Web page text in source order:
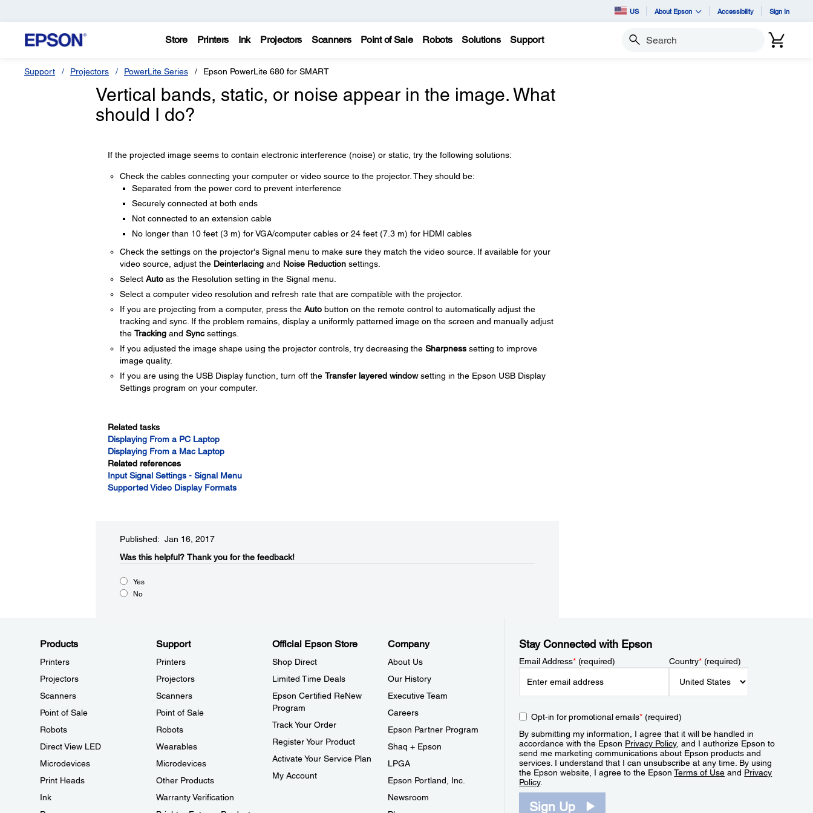
US About Epson Accessibility Sign In
Store Printers Ink Projectors Scanners Point of Sale Robots Solutions Support Search
Support Projectors PowerLite Series Epson PowerLite 680 for SMART
Vertical bands, static, or noise appear in the image. What
should I do?
If the projected image seems to contain electronic interference (noise) or static, try the following solutions:
Check the cables connecting your computer or video source to the projector. They should be:
Separated from the power cord to prevent interference
Securely connected at both ends
Not connected to an extension cable
No longer than 10 feet (3 m) for VGA/computer cables or 24 feet (7.3 m) for HDMI cables
Check the settings on the projector's Signal menu to make sure they match the video source. If available for your
video source, adjust the Deinterlacingand Noise Reductionsettings.
Select Autoas the Resolution setting in the Signal menu.
Select a computer video resolution and refresh rate that are compatible with the projector.
If you are projecting from a computer, press the Autobutton on the remote control to automatically adjust the
tracking and sync. If the problem remains, display a uniformly patterned image on the screen and manually adjust
the Trackingand Syncsettings.
If you adjusted the image shape using the projector controls, try decreasing the Sharpnesssetting to improve
image quality.
If you are using the USB Display function, turn off the Transfer layered windowsetting in the Epson USB Display
Settings program on your computer.
Related tasks
Displaying From a PC Laptop
Displaying From a Mac Laptop
Related references
Input Signal Settings - Signal Menu
Supported Video Display Formats
Published: Jan 16, 2017
Was this helpful?​ Thank you for the feedback!
Yes
No
Products
Printers
Projectors
Scanners
Point of Sale
Robots
Direct View LED
Microdevices
Print Heads
Ink
Support
Printers
Projectors
Scanners
Point of Sale
Robots
Wearables
Microdevices
Other Products
Warranty Verification
Official Epson Store
Shop Direct
Limited Time Deals
Epson Certified ReNew
Program
Track Your Order
Register Your Product
Activate Your Service Plan
My Account
Company
About Us
Our History
Executive Team
Careers
Epson Partner Program
Shaq + Epson
LPGA
Epson Portland, Inc.
Newsroom
Stay Connected with Epson
Email Address*(required) Country*(required)
Opt-in for promotional emails*(required)
By submitting my information, I agree that it will be handled in
accordance with the Epson Privacy Policy, and I authorize Epson to
send me marketing communications about Epson products and
services. I understand that I can unsubscribe at any time. By using
the Epson website, I agree to the EpsonTerms of Use and Privacy
Policy.
Sign Up